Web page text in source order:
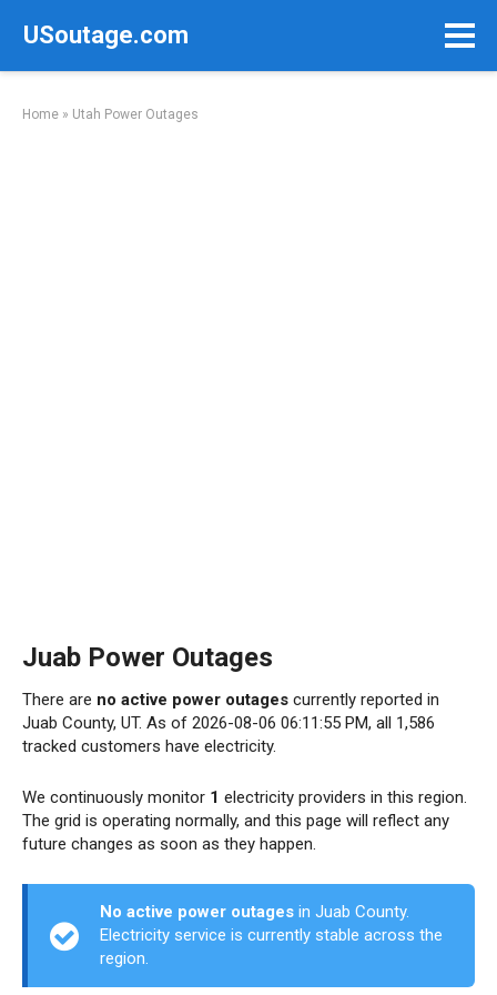
USoutage.com
Home » Utah Power Outages
Juab Power Outages
There are no active power outages currently reported in
Juab County, UT. As of 2026-08-06 06:11:55 PM, all 1,586
tracked customers have electricity.
We continuously monitor 1 electricity providers in this region.
The grid is operating normally, and this page will reflect any
future changes as soon as they happen.
No active power outages in Juab County.
Electricity service is currently stable across the
region.